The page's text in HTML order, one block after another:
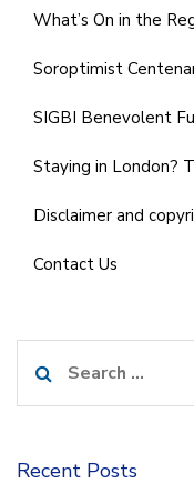
What’s On in the
Soroptimist
SIGBI Benevolent
Staying in London?
Disclaimer and
Contact Us
for:
Recent Posts